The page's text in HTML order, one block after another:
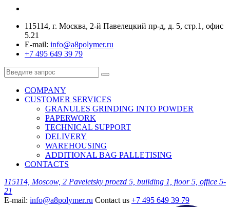
115114, г. Москва, 2-й Павелецкий пр-д, д. 5, стр.1, офис
5.21
E-mail: info@a8polymer.ru
+7 495 649 39 79
COMPANY
CUSTOMER SERVICES
GRANULES GRINDING INTO POWDER
PAPERWORK
TECHNICAL SUPPORT
DELIVERY
WAREHOUSING
ADDITIONAL BAG PALLETISING
CONTACTS
115114, Moscow, 2 Paveletsky proezd 5, building 1, floor 5, office 5-
21
E-mail: info@a8polymer.ru Contact us +7 495 649 39 79